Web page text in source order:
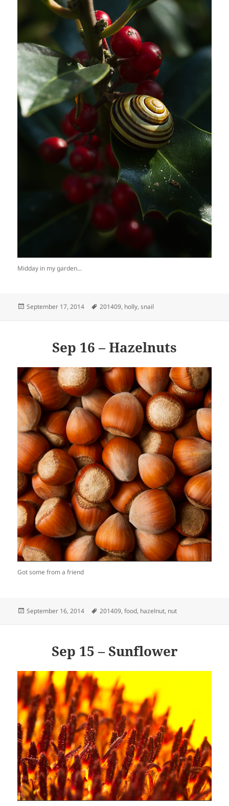
Midday in my garden…
Posted
September 17, 2014 Tags
201409, holly,snail
Sep 16 – Hazelnuts
Got some from a friend
Posted
September 16, 2014 Tags
201409,food, hazelnut, nut
Sep 15 – Sunflower